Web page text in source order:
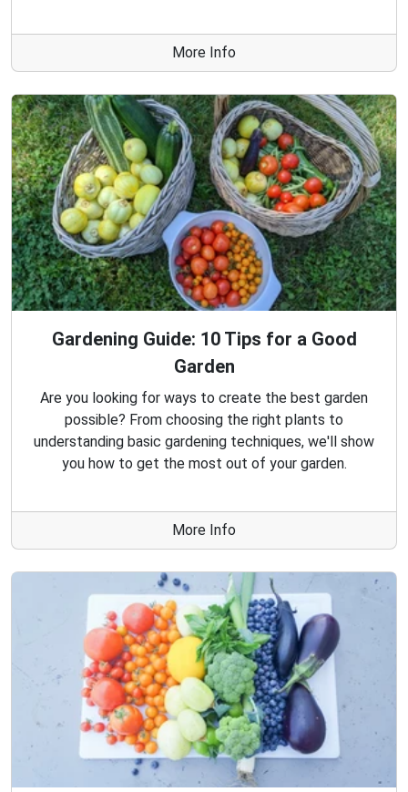
More Info
Gardening Guide: 10 Tips for a Good
Garden
Are you looking for ways to create the best garden
possible? From choosing the right plants to
understanding basic gardening techniques, we'll show
you how to get the most out of your garden.
More Info